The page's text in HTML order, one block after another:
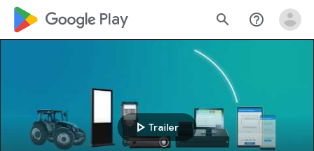
google_logo Play search help_outline
play_arrow Trailer